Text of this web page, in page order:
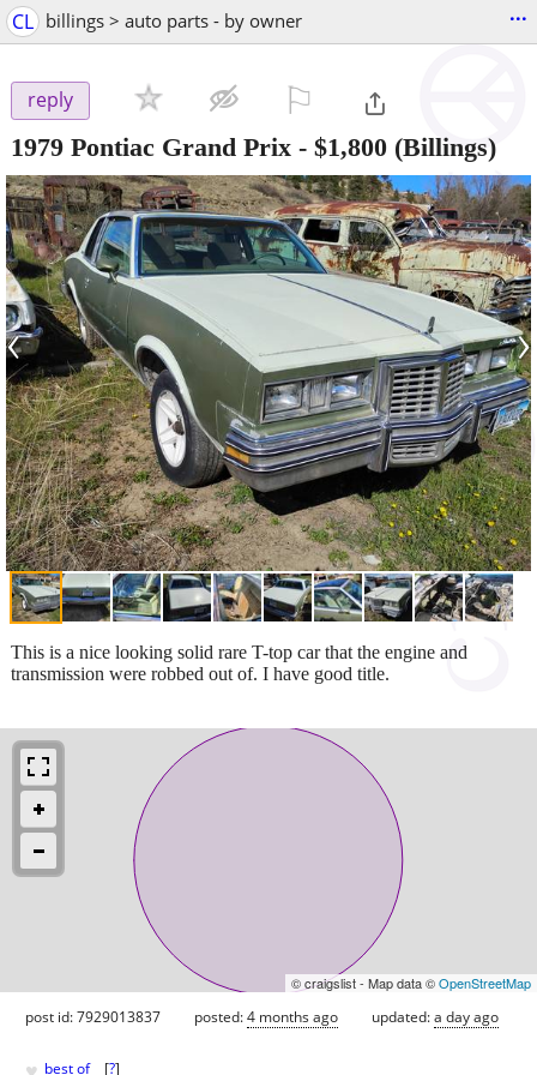
CL billings > auto parts - by owner ...
reply
1979 Pontiac Grand Prix - $1,800 (Billings)
‹ ›
This is a nice looking solid rare T-top car that the engine and
transmission were robbed out of. I have good title.
© craigslist - Map data ©OpenStreetMap
post id: 7929013837 posted:4 months ago updated:a day ago
best of [?]